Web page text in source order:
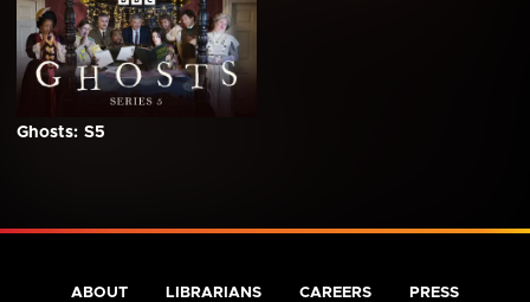
Ghosts: S5
ABOUT LIBRARIANS CAREERS PRESS